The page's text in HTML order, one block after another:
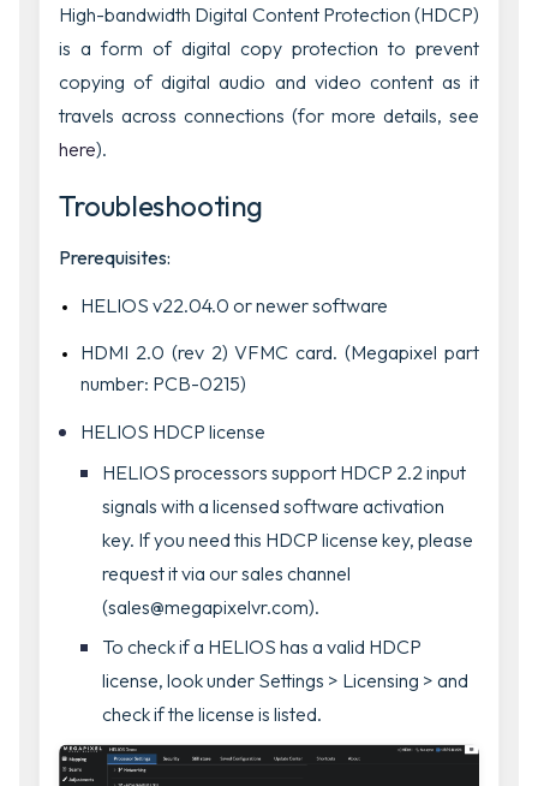
High-bandwidth Digital Content Protection (HDCP)
is a form of digital copy protection to prevent
copying of digital audio and video content as it
travels across connections (for more details, see
here).
Troubleshooting
Prerequisites:
HELIOS v22.04.0 or newer software
HDMI 2.0 (rev 2) VFMC card. (Megapixel part
number: PCB-0215)
HELIOS HDCP license
HELIOS processors support HDCP 2.2 input
signals with a licensed software activation
key. If you need this HDCP license key, please
request it via our sales channel
(sales@megapixelvr.com).
To check if a HELIOS has a valid HDCP
license, look under Settings > Licensing > and
check if the license is listed.